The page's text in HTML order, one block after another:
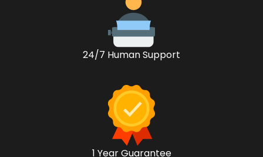
24/7 Human Support
1 Year Guarantee